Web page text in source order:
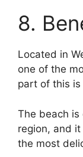
8.
Located in
one of the
part of this
The beach is
region, and
the most